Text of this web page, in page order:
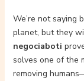
We’re not saying
planet, but they
negociaboti
solves one of the
removing